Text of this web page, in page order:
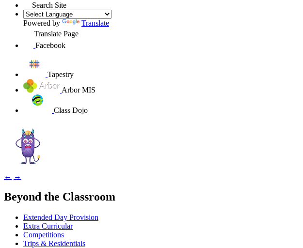
Search Site
Powered by
Translate
Translate Page
Facebook
Tapestry
Arbor MIS
Class Dojo
← →
Beyond the Classroom
Extended Day Provision
Extra Curricular
Competitions
Trips & Residentials